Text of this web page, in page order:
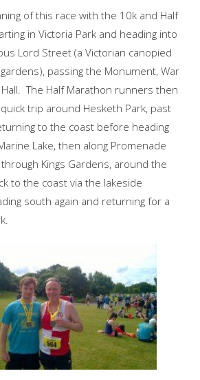
of this race with the 10k and Half
in Victoria Park and heading into
Lord Street (a Victorian canopied
passing the Monument, War
The Half Marathon runners then
trip around Hesketh Park, past
to the coast before heading
Lake, then along Promenade
Kings Gardens, around the
to the coast via the lakeside
south again and returning for a